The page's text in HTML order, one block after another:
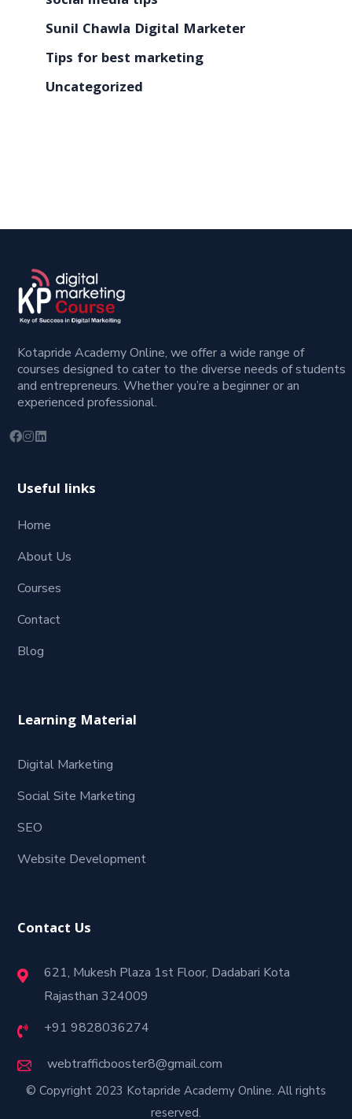
Sunil Chawla Digital Marketer
Tips for best marketing
Uncategorized
Kotapride Academy Online, we offer a wide range of
courses designed to cater to the diverse needs of students
and entrepreneurs. Whether you’re a beginner or an
experienced professional.
Useful links
Home
About Us
Courses
Contact
Blog
Learning Material
Digital Marketing
Social Site Marketing
SEO
Website Development
Contact Us
621, Mukesh Plaza 1st Floor, Dadabari Kota
Rajasthan 324009
+91 9828036274
webtrafficbooster8@gmail.com
© Copyright 2023 Kotapride Academy Online. All rights
reserved.